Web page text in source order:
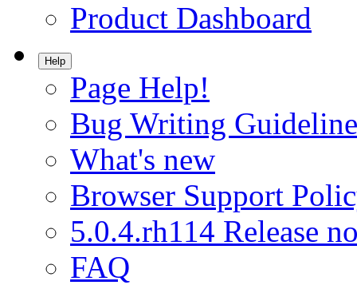
Product Dashboard
Help
Page Help!
Bug Writing
What's new
Browser Support
5.0.4.rh114 Release
FAQ